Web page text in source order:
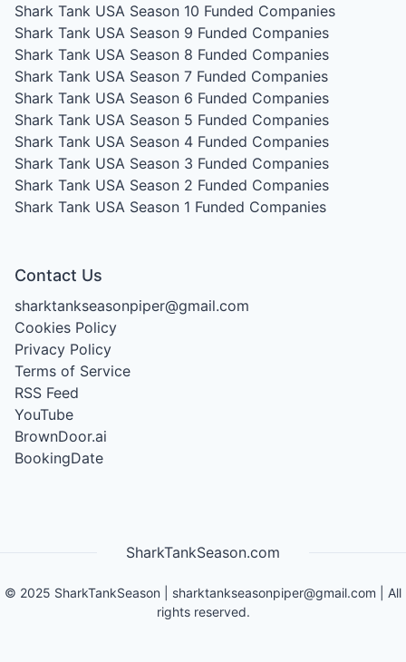
Shark Tank USA Season 10 Funded Companies
Shark Tank USA Season 9 Funded Companies
Shark Tank USA Season 8 Funded Companies
Shark Tank USA Season 7 Funded Companies
Shark Tank USA Season 6 Funded Companies
Shark Tank USA Season 5 Funded Companies
Shark Tank USA Season 4 Funded Companies
Shark Tank USA Season 3 Funded Companies
Shark Tank USA Season 2 Funded Companies
Shark Tank USA Season 1 Funded Companies
Contact Us
sharktankseasonpiper@gmail.com
Cookies Policy
Privacy Policy
Terms of Service
RSS Feed
YouTube
BrownDoor.ai
BookingDate
SharkTankSeason.com
© 2025 SharkTankSeason sharktankseasonpiper@gmail.com | All
rights reserved.